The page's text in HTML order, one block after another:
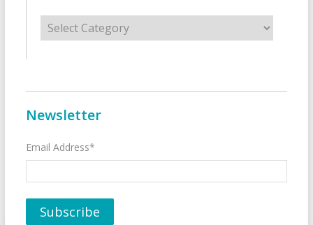
Categories
Newsletter
Email Address*